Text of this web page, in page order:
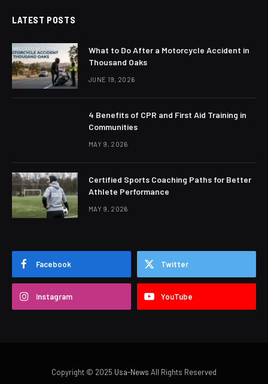
LATEST POSTS
What to Do After a Motorcycle Accident in
Thousand Oaks
JUNE 19, 2026
4 Benefits of CPR and First Aid Training in
Communities
MAY 9, 2026
Certified Sports Coaching Paths for Better
Athlete Performance
MAY 9, 2026
Facebook Twitter
Instagram YouTube
Copyright © 2025 Usa-News All Rights Reserved